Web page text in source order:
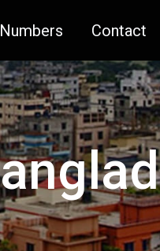
Contact